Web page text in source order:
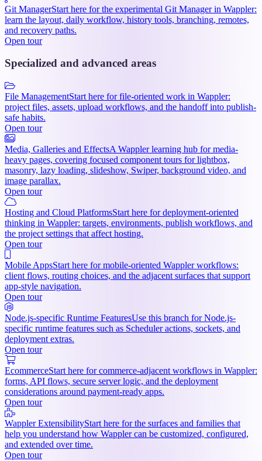
Git ManagerStart here for the experimental Git Manager in Wappler:
learn the layout, daily workflow, history tools, branching, remotes,
and recovery paths.
Open tour
Specialized and advanced areas
File ManagementStart here for file-oriented work in Wappler:
project files, assets, upload workflows, and the handoff into publish-
safe habits.
Open tour
Media, Galleries and EffectsA Wappler learning hub for media-
heavy pages, covering focused component tours for lightbox,
masonry, lazy loading, slideshow, Swiper, background video, and
image parallax.
Open tour
Hosting and Cloud PlatformsStart here for deployment-oriented
thinking in Wappler: targets, environments, publish workflows, and
the project settings that affect hosting.
Open tour
Mobile AppsStart here for mobile-oriented Wappler workflows:
client flows, routing choices, and the adjacent surfaces that support
app-style navigation.
Open tour
Node.js-specific Runtime FeaturesUse this branch for Node.js-
specific runtime features such as Scheduler actions, sockets, and
deployment extras.
Open tour
EcommerceStart here for commerce-adjacent workflows in Wappler:
forms, API flows, secure server logic, and the deployment
considerations around payment-ready apps.
Open tour
Wappler ExtensibilityStart here for the surfaces and families that
help you understand how Wappler can be customized, configured,
and extended over time.
Open tour